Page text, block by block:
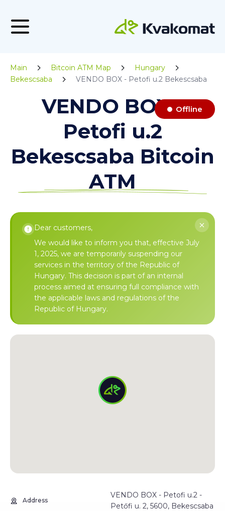
Main Bitcoin ATM Map
Hungary
Bekescsaba
VENDO BOX - Petofi u.2 Bekescsaba
VENDO BOX -
Petofi u.2
Bekescsaba Bitcoin
ATM
Offline
Dear customers,
We would like to inform you that, effective July
1, 2025, we are temporarily suspending our
services in the territory of the Republic of
Hungary. This decision is part of an internal
process aimed at ensuring full compliance with
the applicable laws and regulations of the
Republic of Hungary.
Address
VENDO BOX - Petofi u.2 -
Petőfi u. 2, 5600, Bekescsaba